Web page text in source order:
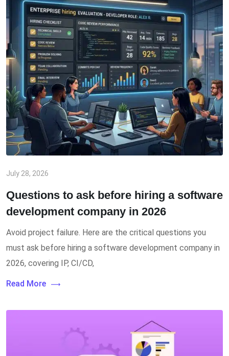
July 28, 2026
Questions to ask before hiring a software
development company in 2026
Avoid project failure. Here are the critical questions you
must ask before hiring a software development company in
2026, covering IP, CI/CD,
Read More